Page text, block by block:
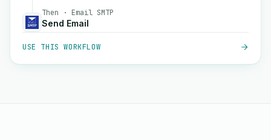
Then · Email SMTP
Send Email
USE THIS WORKFLOW